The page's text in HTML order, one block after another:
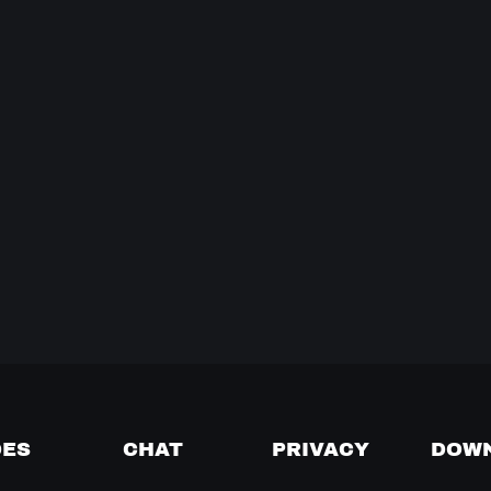
CHAT PRIVACY